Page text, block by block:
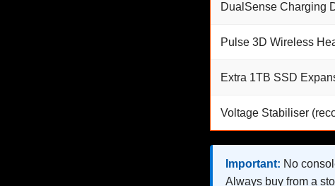
DualSense Charging
Pulse 3D Wireless
Extra 1TB SSD
Voltage Stabiliser
Important: No
Always buy from a